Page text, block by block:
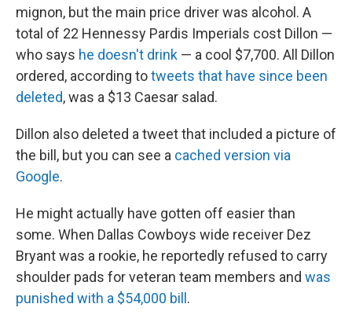
mignon, but the main price driver was alcohol. A
total of 22 Hennessy Pardis Imperials cost Dillon —
who says he doesn't drink — a cool $7,700. All Dillon
ordered, according totweets that have since been
deleted, was a $13 Caesar salad.
Dillon also deleted a tweet that included a picture of
the bill, but you can see a cached version via
Google.
He might actually have gotten off easier than
some. When Dallas Cowboys wide receiver Dez
Bryant was a rookie, he reportedly refused to carry
shoulder pads for veteran team members and was
punished with a $54,000 bill .